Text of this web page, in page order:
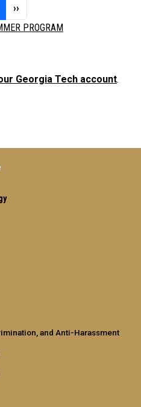
Page 1Next page
››
PROGRAM
Georgia Tech account.
and Anti-Harassment